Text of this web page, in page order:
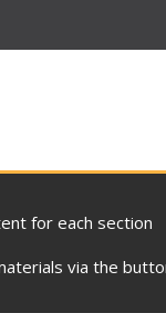
for each section
via the